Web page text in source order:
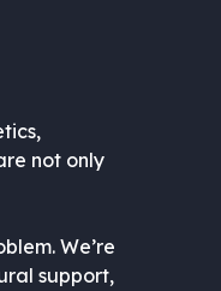
not only
We’re
support,